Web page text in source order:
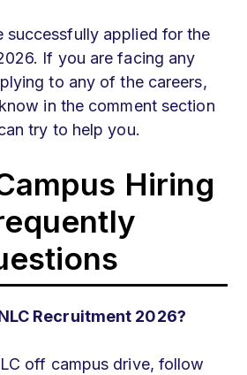
successfully applied for the
If you are facing any
to any of the careers,
in the comment section
try to help you.
Hiring
Recruitment 2026?
off campus drive, follow